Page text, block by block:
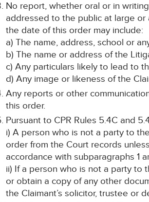
No report, whether oral or in
addressed to the public at large or
the date of this order may include:
a) The name, address, school or
b) The name or address of the
c) Any particulars likely to lead to
d) Any image or likeness of the
Any reports or other
this order.
Pursuant to CPR Rules 5.4C and
i) A person who is not a party to
order from the Court records
accordance with subparagraphs 1
ii) If a person who is not a party to
or obtain a copy of any other
the Claimant’s solicitor, trustee or